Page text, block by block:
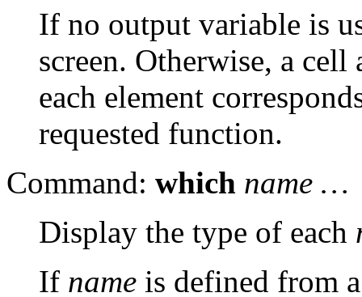
If no output variable is
screen. Otherwise, a
each element
requested function.
Command: which name …
Display the type of each
If name is defined from